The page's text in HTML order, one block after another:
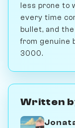
less prone to
every time
bullet, and
from genuine
3000.
Written